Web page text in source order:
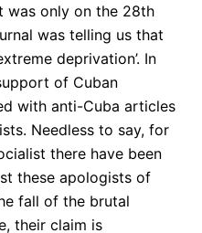
was only on the 28th
was telling us that
deprivation’. In
of Cuban
with anti-Cuba articles
Needless to say, for
there have been
these apologists of
fall of the brutal
their claim is